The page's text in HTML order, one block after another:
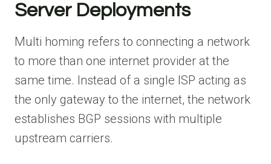
Server Deployments
Multi homing refers to connecting a network
to more than one internet provider at the
same time. Instead of a single ISP acting as
the only gateway to the internet, the network
establishes BGP sessions with multiple
upstream carriers.